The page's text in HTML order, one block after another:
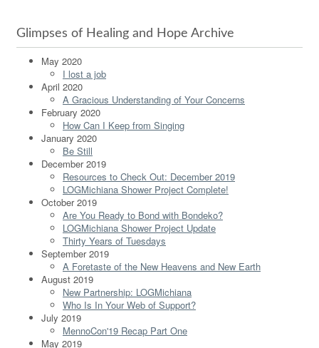
Glimpses of Healing and Hope Archive
May 2020
I lost a job
April 2020
A Gracious Understanding of Your Concerns
February 2020
How Can I Keep from Singing
January 2020
Be Still
December 2019
Resources to Check Out: December 2019
LOGMichiana Shower Project Complete!
October 2019
Are You Ready to Bond with Bondeko?
LOGMichiana Shower Project Update
Thirty Years of Tuesdays
September 2019
A Foretaste of the New Heavens and New Earth
August 2019
New Partnership: LOGMichiana
Who Is In Your Web of Support?
July 2019
MennoCon'19 Recap Part One
May 2019